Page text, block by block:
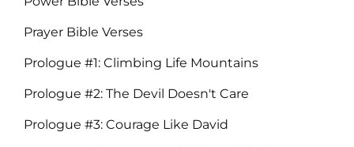
Prayer Bible Verses
Prologue #1: Climbing Life Mountains
Prologue #2: The Devil Doesn't Care
Prologue #3: Courage Like David